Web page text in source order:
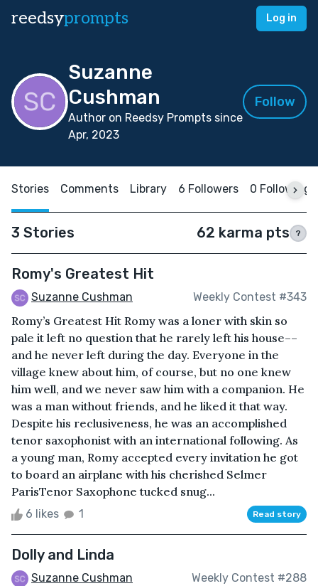
reedsyprompts Log in
Suzanne
Cushman
Author on Reedsy Prompts since
Apr, 2023
Follow
Stories Comments Library 6 Followers 0 Following
3 Stories 62 karma pts ?
Romy's Greatest Hit
Suzanne Cushman Weekly Contest #343
Romy’s Greatest Hit Romy was a loner with skin so
pale it left no question that he rarely left his house––
and he never left during the day. Everyone in the
village knew about him, of course, but no one knew
him well, and we never saw him with a companion. He
was a man without friends, and he liked it that way.
Despite his reclusiveness, he was an accomplished
tenor saxophonist with an international following. As
a young man, Romy accepted every invitation he got
to board an airplane with his cherished Selmer
ParisTenor Saxophone tucked snug...
6 likes 1 Read story
Dolly and Linda
Suzanne Cushman Weekly Contest #288